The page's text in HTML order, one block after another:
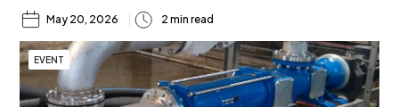
May 20, 2026 2 min read
EVENT